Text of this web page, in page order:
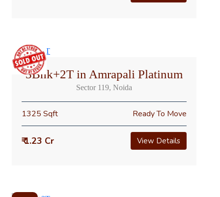
3Bhk+2T in Amrapali Platinum
Sector 119, Noida
1325 Sqft Ready To Move
₹ 1.23 Cr View Details